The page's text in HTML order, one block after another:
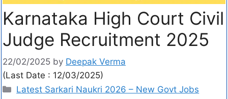
Karnataka High Court Civil
Judge Recruitment 2025
22/02/2025 by Deepak Verma
(Last Date : 12/03/2025)
Latest Sarkari Naukri 2026 – New Govt Jobs